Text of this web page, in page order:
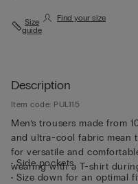
Size
guide
Find your size
Description
Item code: PUL115
Men’s trousers made from
and ultra-cool fabric mean
for versatile and
wearing with a T-shirt
• Side pockets
• Size down for an optimal